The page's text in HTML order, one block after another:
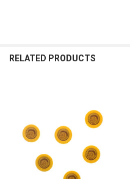
RELATED PRODUCTS